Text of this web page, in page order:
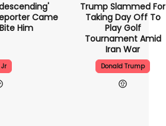
Came
Him
Jr
Trump Slammed For
Taking Day Off To
Play Golf
Tournament Amid
Iran War
Donald Trump